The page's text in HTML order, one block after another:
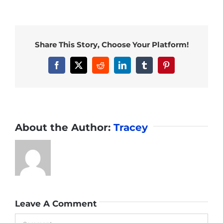
Share This Story, Choose Your Platform!
Facebook
X RedditLinkedInTumblrPinterest
About the Author: Tracey
Leave A Comment
Comment